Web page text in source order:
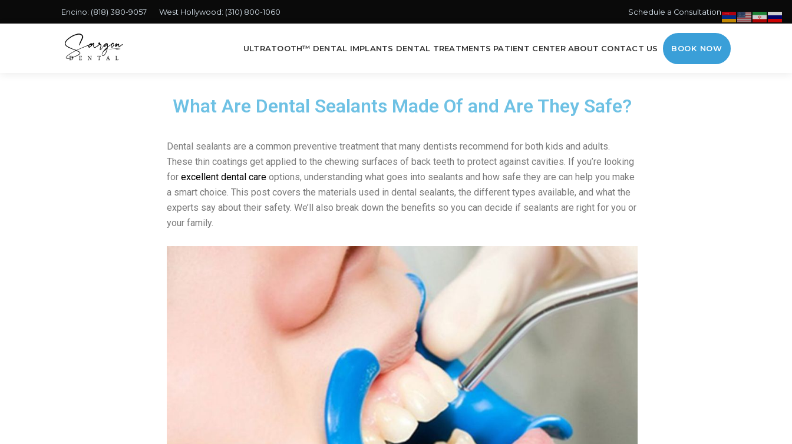
Encino: (818) 380-9057 West Hollywood: (310) 800-1060 Schedule a Consultation →
ULTRATOOTH™ DENTAL IMPLANTS DENTAL TREATMENTS PATIENT CENTER ABOUT CONTACT US BOOK NOW
What Are Dental Sealants Made Of and Are They Safe?
Dental sealants are a common preventive treatment that many dentists recommend for both kids and adults.
These thin coatings get applied to the chewing surfaces of back teeth to protect against cavities. If you’re looking
for excellent dental careoptions, understanding what goes into sealants and how safe they are can help you make
a smart choice. This post covers the materials used in dental sealants, the different types available, and what the
experts say about their safety. We’ll also break down the benefits so you can decide if sealants are right for you or
your family.